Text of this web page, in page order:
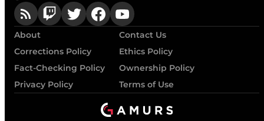
About
Contact Us
Corrections Policy
Ethics Policy
Fact-Checking Policy
Ownership Policy
Privacy Policy
Terms of Use